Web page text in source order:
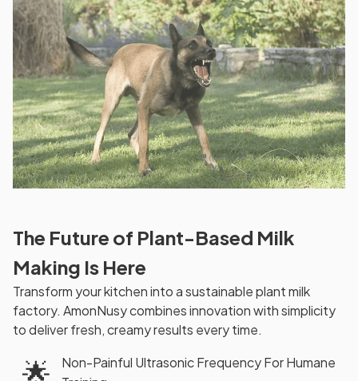
The Future of Plant-Based Milk
Making Is Here
Transform your kitchen into a sustainable plant milk
factory. AmonNusy combines innovation with simplicity
to deliver fresh, creamy results every time.
🌟
Non-Painful Ultrasonic Frequency For Humane